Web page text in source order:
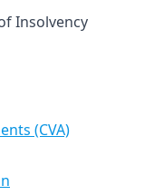
Insolvency
(CVA)